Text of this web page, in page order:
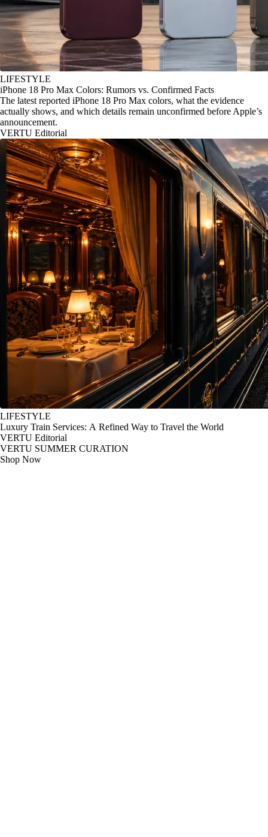
LIFESTYLE
iPhone 18 Pro Max Colors: Rumors vs. Confirmed Facts
The latest reported iPhone 18 Pro Max colors, what the evidence
actually shows, and which details remain unconfirmed before Apple’s
announcement.
VERTU Editorial
LIFESTYLE
Luxury Train Services: A Refined Way to Travel the World
VERTU Editorial
VERTU SUMMER CURATION
Shop Now